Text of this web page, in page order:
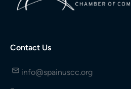
Contact Us
info@spainuscc.org